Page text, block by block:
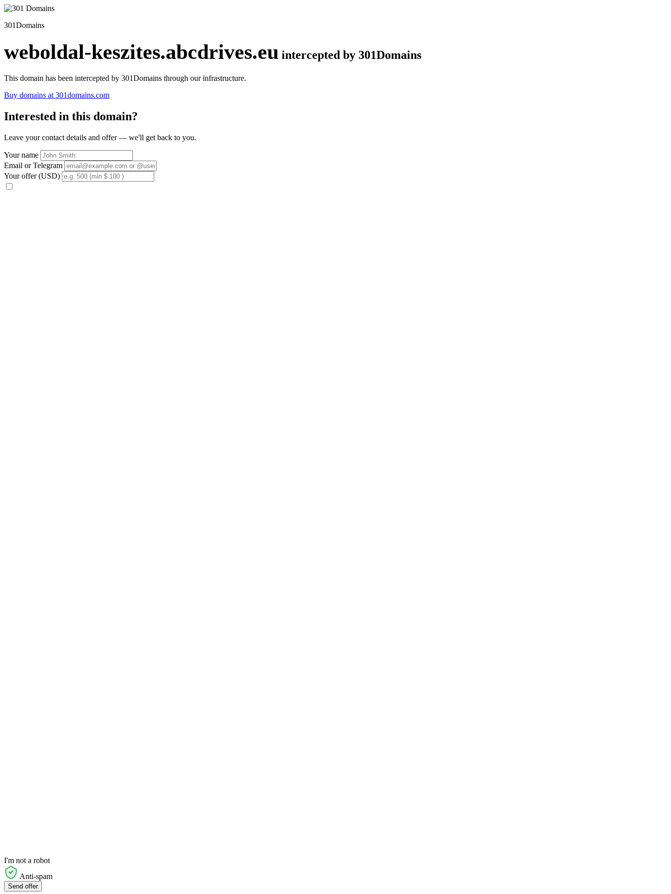
301Domains
weboldal-keszites.abcdrives.eu intercepted by 301Domains
This domain has been intercepted by 301Domains through our infrastructure.
Buy domains at 301domains.com
Interested in this domain?
Leave your contact details and offer — we'll get back to you.
Your name
Email or Telegram
Your offer (USD)
I'm not a robot
Anti-spam
Send offer